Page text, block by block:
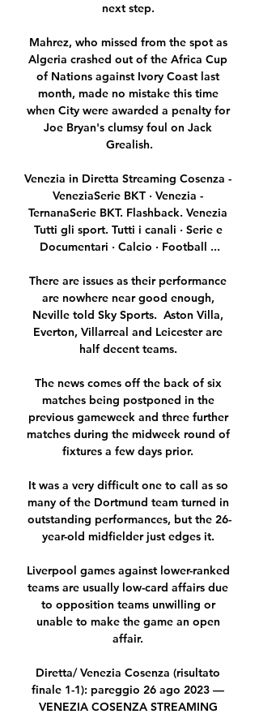
next step.
Mahrez, who missed from the spot as
Algeria crashed out of the Africa Cup
of Nations against Ivory Coast last
month, made no mistake this time
when City were awarded a penalty for
Joe Bryan's clumsy foul on Jack
Grealish.
Venezia in Diretta Streaming Cosenza -
VeneziaSerie BKT · Venezia -
TernanaSerie BKT. Flashback. Venezia
Tutti gli sport. Tutti i canali · Serie e
Documentari · Calcio · Football ...
There are issues as their performance
are nowhere near good enough,
Neville told Sky Sports.  Aston Villa,
Everton, Villarreal and Leicester are
half decent teams.
The news comes off the back of six
matches being postponed in the
previous gameweek and three further
matches during the midweek round of
fixtures a few days prior.
It was a very difficult one to call as so
many of the Dortmund team turned in
outstanding performances, but the 26-
year-old midfielder just edges it.
Liverpool games against lower-ranked
teams are usually low-card affairs due
to opposition teams unwilling or
unable to make the game an open
affair.
Diretta/ Venezia Cosenza (risultato
finale 1-1): pareggio 26 ago 2023 —
VENEZIA COSENZA STREAMING